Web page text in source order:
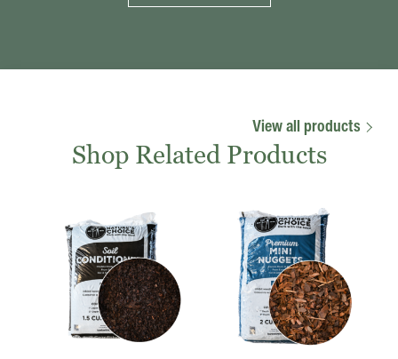
View all products
Shop Related Products